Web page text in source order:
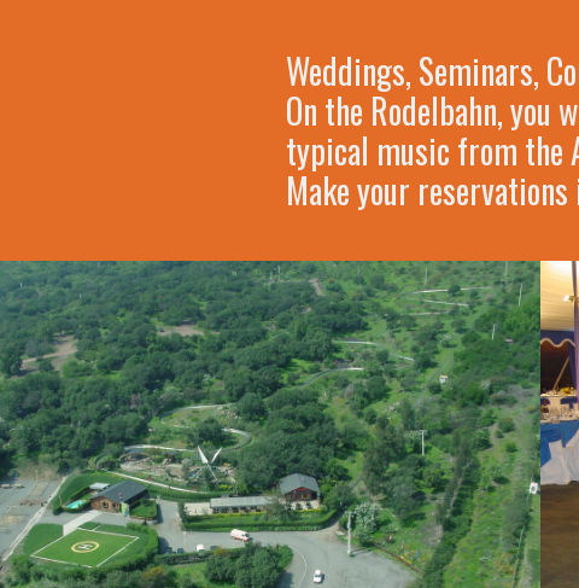
Weddings, Seminars,
On the Rodelbahn,
typical music from the
Make your